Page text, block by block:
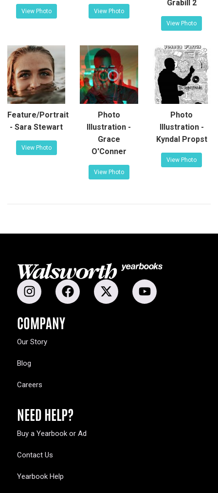
View Photo View Photo
Grabill 2
View Photo
Feature/Portrait
- Sara Stewart
View Photo
Photo
Illustration -
Grace
O'Conner
View Photo
Photo
Illustration -
Kyndal Propst
View Photo
COMPANY
Our Story
Blog
Careers
NEED HELP?
Buy a Yearbook or Ad
Contact Us
Yearbook Help